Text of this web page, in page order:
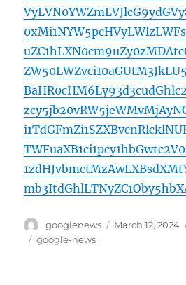
Author
googlenews
Posted
March 12, 2024
Tags
google-news